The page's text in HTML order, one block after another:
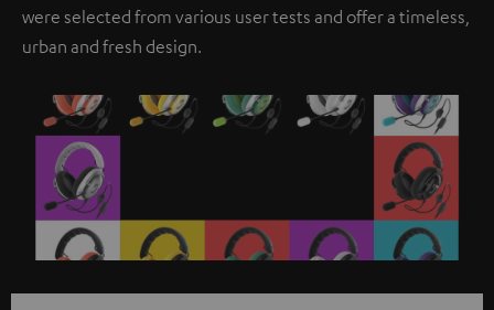
were selected from various user tests and offer a timeless,
urban and fresh design.